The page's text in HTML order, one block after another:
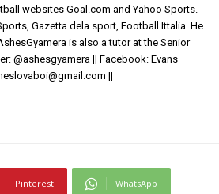
websites Goal.com and Yahoo Sports.
Gazetta dela sport, Football Ittalia. He
is also a tutor at the Senior
@ashesgyamera || Facebook: Evans
||
Pinterest WhatsApp